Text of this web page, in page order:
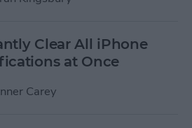
Clear All iPhone
at Once
Carey